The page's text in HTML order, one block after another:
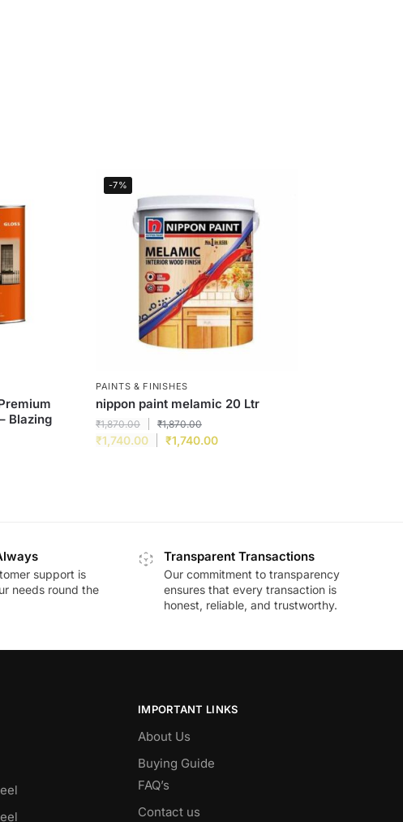
Blazing
-7%
PAINTS & FINISHES
nippon paint melamic 20 Ltr
₹1,870.00 ₹1,870.00
₹1,740.00 ₹1,740.00
support is
needs round the
Transparent Transactions
Our commitment to transparency
ensures that every transaction is
honest, reliable, and trustworthy.
IMPORTANT LINKS
About Us
Buying Guide
FAQ’s
Contact us